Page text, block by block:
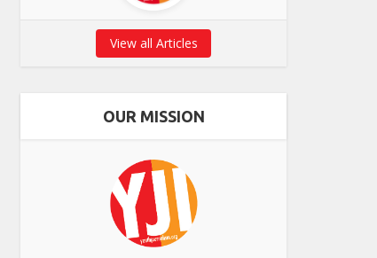
View all Articles
OUR MISSION